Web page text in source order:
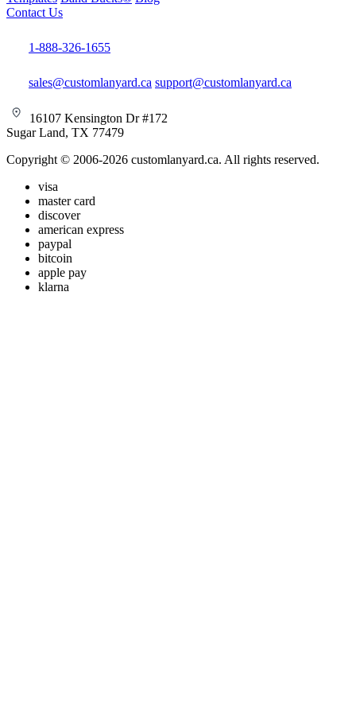
Contact Us
1-888-326-1655
sales@customlanyard.ca support@customlanyard.ca
16107 Kensington Dr #172
Sugar Land, TX 77479
Copyright © 2006-2026 customlanyard.ca. All rights reserved.
visa
master card
discover
american express
paypal
bitcoin
apple pay
klarna